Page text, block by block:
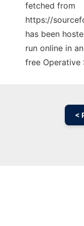
fetched from
https://
has been
run online in
free Operative
<